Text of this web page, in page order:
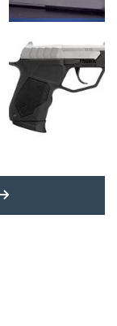
MORE LATEST